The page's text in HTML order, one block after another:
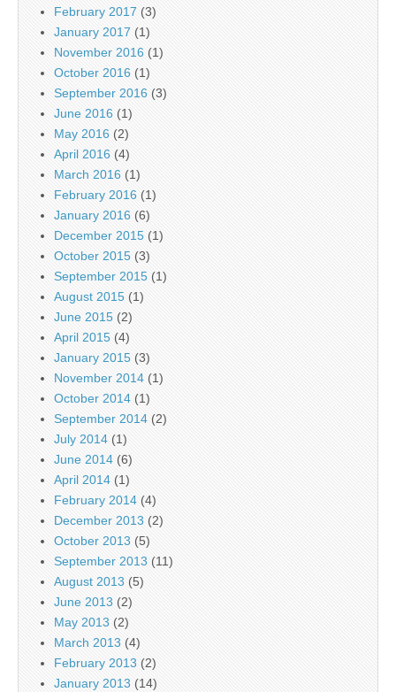
February 2017 (3)
January 2017 (1)
November 2016 (1)
October 2016 (1)
September 2016 (3)
June 2016 (1)
May 2016 (2)
April 2016 (4)
March 2016 (1)
February 2016 (1)
January 2016 (6)
December 2015 (1)
October 2015 (3)
September 2015 (1)
August 2015 (1)
June 2015 (2)
April 2015 (4)
January 2015 (3)
November 2014 (1)
October 2014 (1)
September 2014 (2)
July 2014 (1)
June 2014 (6)
April 2014 (1)
February 2014 (4)
December 2013 (2)
October 2013 (5)
September 2013 (11)
August 2013 (5)
June 2013 (2)
May 2013 (2)
March 2013 (4)
February 2013 (2)
January 2013 (14)